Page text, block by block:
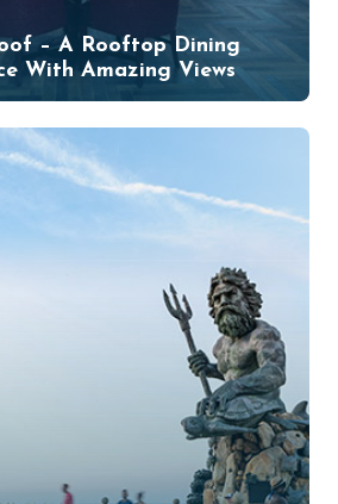
– A Rooftop Dining
With Amazing Views